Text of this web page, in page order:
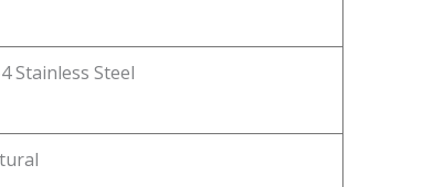
Stainless Steel